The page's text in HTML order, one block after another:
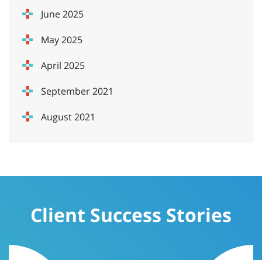
June 2025
May 2025
April 2025
September 2021
August 2021
Client Success Stories